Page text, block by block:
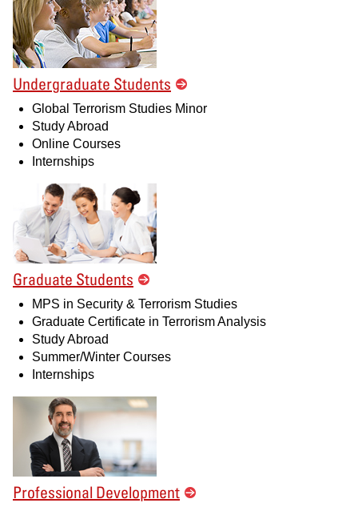
Undergraduate Students
Global Terrorism Studies Minor
Study Abroad
Online Courses
Internships
Graduate Students
MPS in Security & Terrorism Studies
Graduate Certificate in Terrorism Analysis
Study Abroad
Summer/Winter Courses
Internships
Professional Development